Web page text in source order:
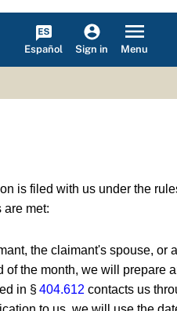
Español Sign in Menu
is filed with us under the
are met:
the claimant's spouse, or
the month, we will prepare
in §404.612 contacts us